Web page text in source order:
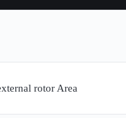
rotor Area